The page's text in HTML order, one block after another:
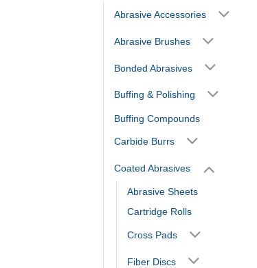
Abrasive Accessories
Abrasive Brushes
Bonded Abrasives
Buffing & Polishing
Buffing Compounds
Carbide Burrs
Coated Abrasives
Abrasive Sheets
Cartridge Rolls
Cross Pads
Fiber Discs